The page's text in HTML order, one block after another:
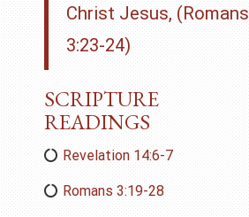
Christ Jesus, (Romans
3:23-24)
SCRIPTURE
READINGS
Revelation 14:6-7
Romans 3:19-28